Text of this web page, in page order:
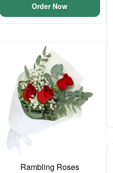
Order Now
Rambling Roses